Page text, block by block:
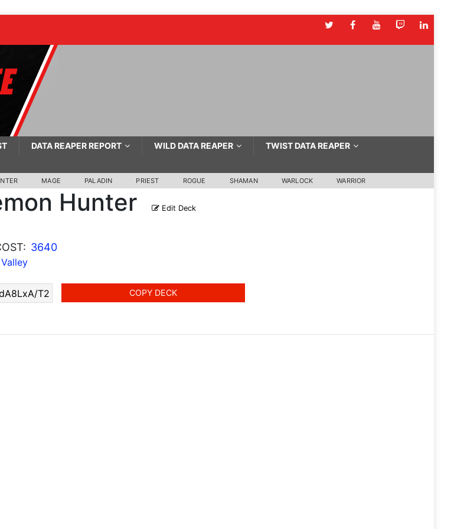
DATA REAPER REPORT WILD DATA REAPER
TWIST DATA REAPER
MAGE PALADIN PRIEST ROGUE SHAMAN WARLOCK WARRIOR
Hunter Edit Deck
3640
COPY DECK